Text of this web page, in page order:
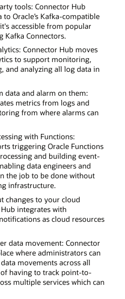
tools: Connector Hub
Oracle’s Kafka-compatible
accessible from popular
Connectors.
Connector Hub moves
to support monitoring,
and analyzing all log data in
data and alarm on them:
metrics from logs and
from where alarms can
with Functions:
triggering Oracle Functions
and building event-
data engineers and
the job to be done without
infrastructure.
changes to your cloud
integrates with
as cloud resources
data movement: Connector
where administrators can
movements across all
having to track point-to-
multiple services which can